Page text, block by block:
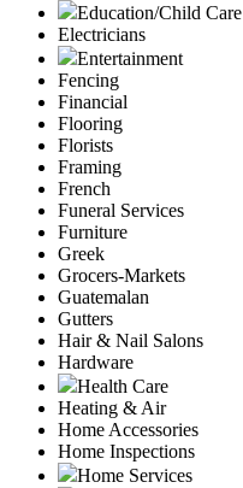
Education/Child Care
Electricians
Entertainment
Fencing
Financial
Flooring
Florists
Framing
French
Funeral Services
Furniture
Greek
Grocers-Markets
Guatemalan
Gutters
Hair & Nail Salons
Hardware
Health Care
Heating & Air
Home Accessories
Home Inspections
Home Services